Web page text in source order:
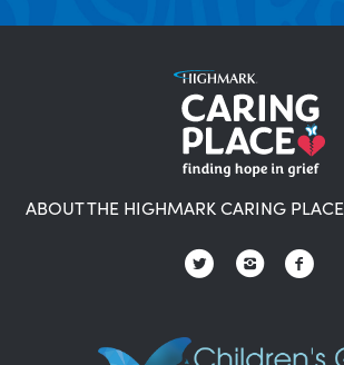
ABOUT THE HIGHMARK CARING PLACE